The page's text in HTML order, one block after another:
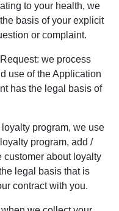
to your health, we
basis of your explicit
or complaint.
we process
use of the Application
has the legal basis of
program, we use
program, add /
customer about loyalty
legal basis that is
contract with you.